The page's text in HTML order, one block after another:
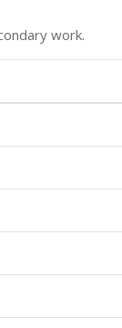
work.